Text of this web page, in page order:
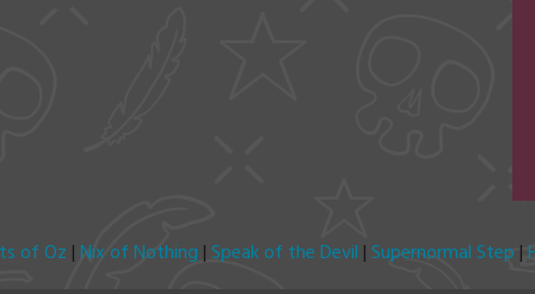
of Oz |Nix of Nothing |Speak of the Devil | Supernormal Step |